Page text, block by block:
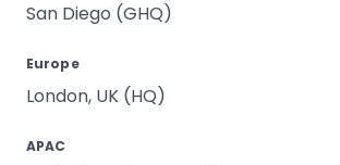
San Diego (GHQ)
Europe
London, UK (HQ)
APAC